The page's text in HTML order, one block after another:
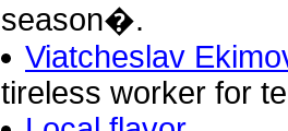
season�.
Viatcheslav
tireless worker for